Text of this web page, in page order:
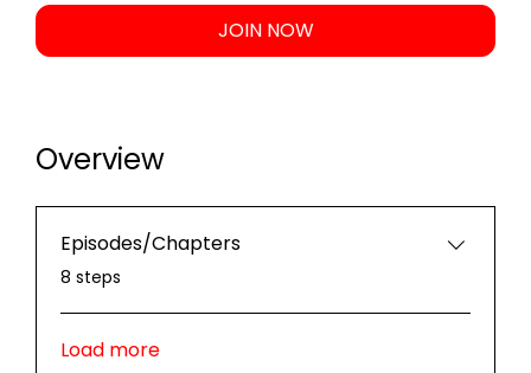
JOIN NOW
Overview
Episodes/Chapters
.8 steps
Load more